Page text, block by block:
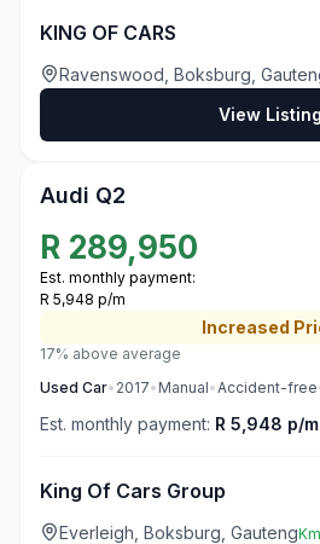
KING OF CARS
Ravenswood, Boksburg,
View Listing
Audi Q2
R 289,950
Est. monthly payment:
R 5,948 p/m
Increased
17% above average
Used Car• 2017• Manual•Accident-free
Est. monthly payment: R 5,948 p/m
King Of Cars Group
Everleigh, Boksburg, Gauteng